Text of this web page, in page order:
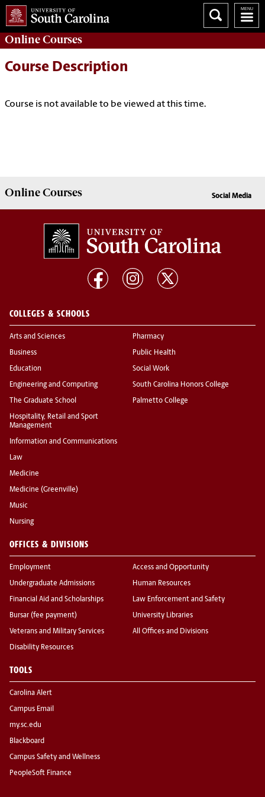
OnlineCourses
Course Description
Course is not available to be viewed at this time.
OnlineCourses Social Media
COLLEGES & SCHOOLS
Arts and Sciences
Business
Education
Engineering and Computing
The Graduate School
Hospitality, Retail and Sport
Management
Information and Communications
Law
Medicine
Medicine (Greenville)
Music
Nursing
Pharmacy
Public Health
Social Work
South Carolina Honors College
Palmetto College
OFFICES & DIVISIONS
Employment
Undergraduate Admissions
Financial Aid and Scholarships
Bursar (fee payment)
Veterans and Military Services
Disability Resources
Access and Opportunity
Human Resources
Law Enforcement and Safety
University Libraries
All Offices and Divisions
TOOLS
Carolina Alert
Campus Email
my.sc.edu
Blackboard
Campus Safety and Wellness
PeopleSoft Finance